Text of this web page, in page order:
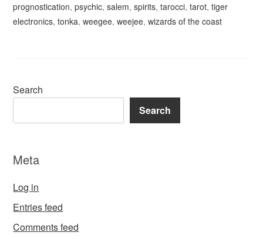
prognostication,psychic,salem,spirits,tarocci,tarot,tiger
electronics,tonka,weegee,weejee,wizards of the coast
Search
Search
Meta
Log in
Entries feed
Comments feed